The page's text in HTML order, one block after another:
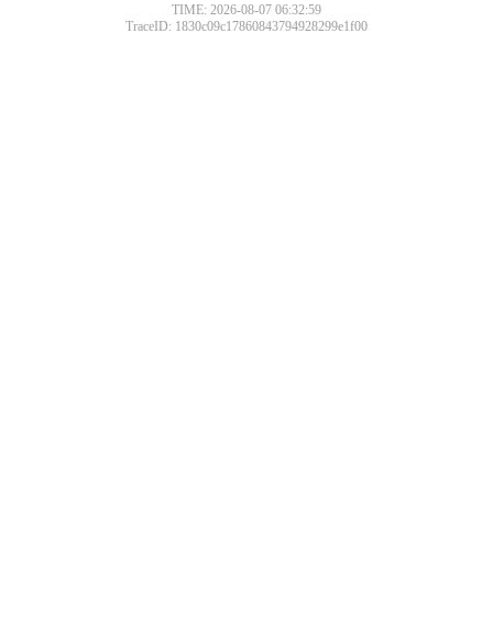
TIME: 2026-08-07 06:32:59
TraceID: 1830c09c17860843794928299e1f00